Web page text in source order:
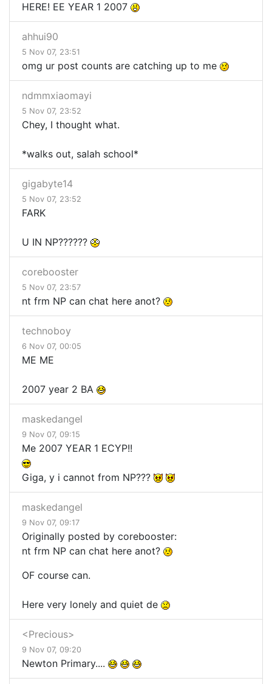
HERE! EE YEAR 1 2007
ahhui90
5 Nov 07, 23:51
omg ur post counts are catching up to me
ndmmxiaomayi
5 Nov 07, 23:52
Chey, I thought what.
*walks out, salah school*
gigabyte14
5 Nov 07, 23:52
FARK
U IN NP??????
corebooster
5 Nov 07, 23:57
nt frm NP can chat here anot?
technoboy
6 Nov 07, 00:05
ME ME
2007 year 2 BA
maskedangel
9 Nov 07, 09:15
Me 2007 YEAR 1 ECYP!!
Giga, y i cannot from NP???
maskedangel
9 Nov 07, 09:17
Originally posted by corebooster:
nt frm NP can chat here anot?
OF course can.
Here very lonely and quiet de
<Precious>
9 Nov 07, 09:20
Newton Primary....